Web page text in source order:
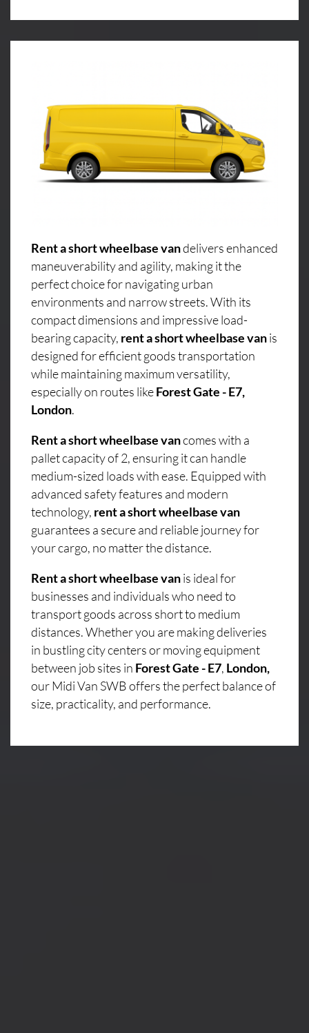
Rent a short wheelbase vandelivers enhanced
maneuverability and agility, making it the
perfect choice for navigating urban
environments and narrow streets. With its
compact dimensions and impressive load-
bearing capacity, rent a short wheelbase vanis
designed for efficient goods transportation
while maintaining maximum versatility,
especially on routes likeForest Gate - E7,
London.
Rent a short wheelbase vancomes with a
pallet capacity of 2, ensuring it can handle
medium-sized loads with ease. Equipped with
advanced safety features and modern
technology, rent a short wheelbase van
guarantees a secure and reliable journey for
your cargo, no matter the distance.
Rent a short wheelbase vanis ideal for
businesses and individuals who need to
transport goods across short to medium
distances. Whether you are making deliveries
in bustling city centers or moving equipment
between job sites in Forest Gate - E7, London,
our Midi Van SWB offers the perfect balance of
size, practicality, and performance.